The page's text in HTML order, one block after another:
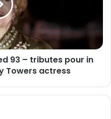
93 – tributes pour in
Towers actress